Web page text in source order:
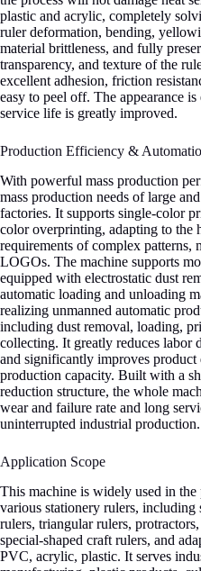
plastic and acrylic, completely
ruler deformation, bending,
material brittleness, and fully
transparency, and texture of the
excellent adhesion, friction
easy to peel off. The appearance
service life is greatly improved.
Production Efficiency &
With powerful mass production
mass production needs of large
factories. It supports single-color
color overprinting, adapting to the
requirements of complex patterns,
LOGOs. The machine supports
equipped with electrostatic dust
automatic loading and unloading
realizing unmanned automatic
including dust removal, loading,
collecting. It greatly reduces labor
and significantly improves product
production capacity. Built with a
reduction structure, the whole
wear and failure rate and long
uninterrupted industrial production.
Application Scope
This machine is widely used in
various stationery rulers, including
rulers, triangular rulers,
special-shaped craft rulers, and
PVC, acrylic, plastic. It serves